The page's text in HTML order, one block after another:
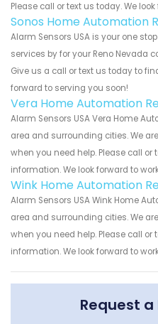
Please call or text us today. We
Sonos Home Automation
Alarm Sensors USA is your one
services by for your Reno
Give us a call or text us today to
forward to serving you soon!
Vera Home Automation
Alarm Sensors USA Vera Home
area and surrounding cities. We
when you need help. Please call
information. We look forward to
Wink Home Automation
Alarm Sensors USA Wink Home
area and surrounding cities. We
when you need help. Please call
information. We look forward to
Request a